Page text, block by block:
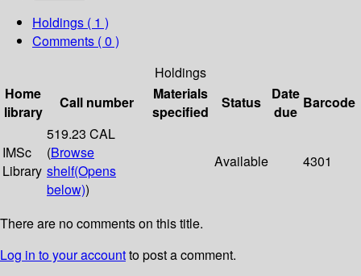
Holdings ( 1 )
Comments ( 0 )
Holdings
Home
library
Call number
Materials
specified
Status
Date
due
Barcode
IMSc
Library
519.23 CAL
(Browse
shelf(Opens
below))
Available 4301
There are no comments on this title.
Log in to your accountto post a comment.